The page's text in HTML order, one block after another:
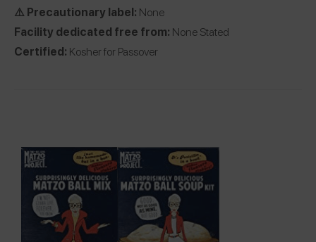
⚠️ Precautionary label: None
Facility dedicated free from: None Stated
Certified: Kosher for Passover